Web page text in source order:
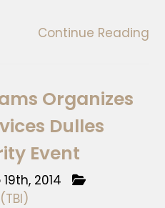
Continue Reading
Organizes
Dulles
Event
2014